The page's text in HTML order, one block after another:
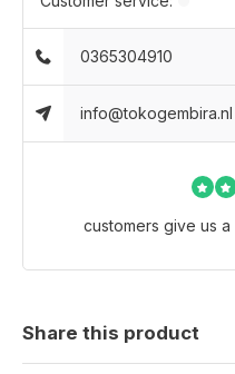
0365304910
info@tokogembira.nl
customers give us a
Share this product